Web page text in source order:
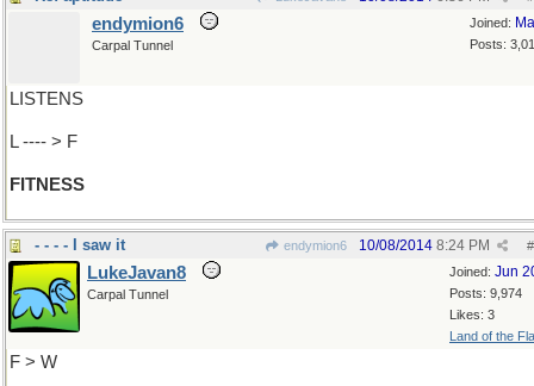
Joined:
Posts:
endymion6
Carpal Tunnel
LISTENS
L ---- > F
FITNESS
- - - - I saw it endymion6 #
10/08/2014 8:24 PM
Joined: Jun
Posts: 9,974
Likes: 3
Land of the
LukeJavan8
Carpal Tunnel
F > W